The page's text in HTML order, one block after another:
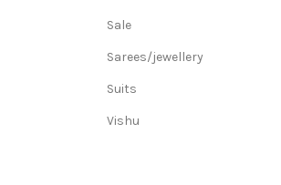
Sale
Sarees/jewellery
Suits
Vishu